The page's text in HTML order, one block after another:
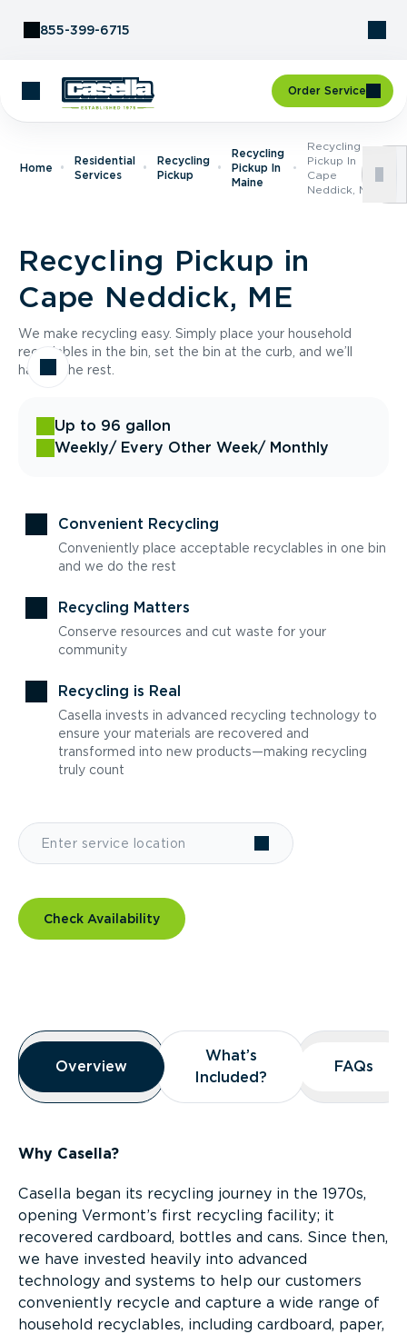
855-399-6715
Order Service
Home
Residential
Services
Recycling
Pickup
Recycling
Pickup In
Maine
Recycling
Pickup In
Cape
Neddick, ME
Recycling Pickup in
Cape Neddick, ME
We make recycling easy. Simply place your household
recyclables in the bin, set the bin at the curb, and we’ll
handle the rest.
Up to 96 gallon
Weekly/ Every Other Week/ Monthly
Convenient Recycling
Conveniently place acceptable recyclables in one bin
and we do the rest
Recycling Matters
Conserve resources and cut waste for your
community
Recycling is Real
Casella invests in advanced recycling technology to
ensure your materials are recovered and
transformed into new products—making recycling
truly count
Check Availability
Overview
Overview
Overview
What’s
Included?
What’s
Included?
FAQs
FAQs
Why Casella?
Casella began its recycling journey in the 1970s,
opening Vermont’s first recycling facility; it
recovered cardboard, bottles and cans. Since then,
we have invested heavily into advanced
technology and systems to help our customers
conveniently recycle and capture a wide range of
household recyclables, including cardboard, paper,